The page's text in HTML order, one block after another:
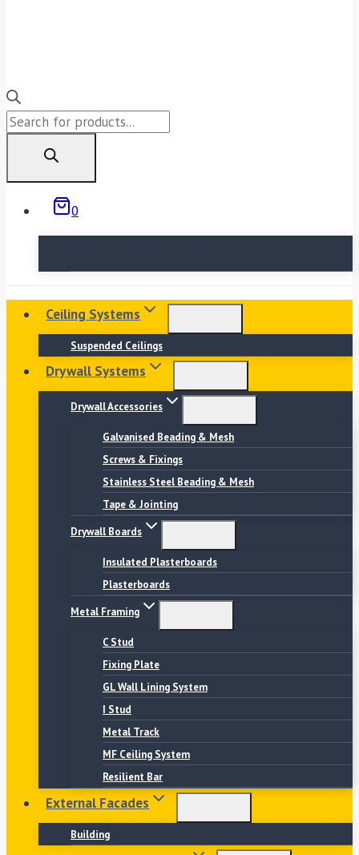
Products
0
Ceiling Systems
Suspended Ceilings
Drywall Systems
Drywall Accessories
Galvanised Beading & Mesh
Screws & Fixings
Stainless Steel Beading & Mesh
Tape & Jointing
Drywall Boards
Insulated Plasterboards
Plasterboards
Metal Framing
C Stud
Fixing Plate
GL Wall Lining System
I Stud
Metal Track
MF Ceiling System
Resilient Bar
External Facades
Building